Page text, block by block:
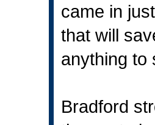
came in
that will
anything to
Bradford